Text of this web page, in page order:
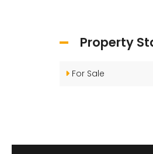
Property
For Sale